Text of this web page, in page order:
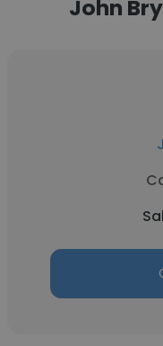
John